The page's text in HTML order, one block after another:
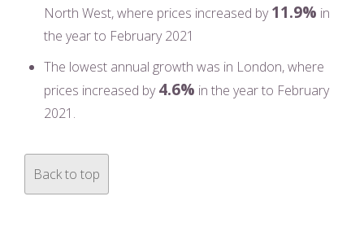
North West, where prices increased by11.9% in
the year to February 2021
The lowest annual growth was in London, where
prices increased by4.6% in the year to February
2021.
Back to top